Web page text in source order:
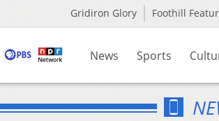
Gridiron Glory Foothill
News Sports